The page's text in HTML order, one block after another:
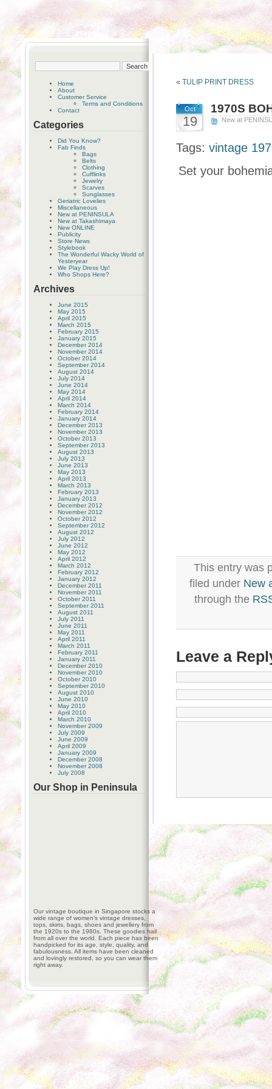
Home
About
Customer Service
Terms and Conditions
Contact
Categories
Did You Know?
Fab Finds
Bags
Belts
Clothing
Cufflinks
Jewelry
Scarves
Sunglasses
Geriatric Lovelies
Miscellaneous
New at PENINSULA
New at Takashimaya
New ONLINE
Publicity
Store News
Stylebook
The Wonderful Wacky World of
Yesteryear
We Play Dress Up!
Who Shops Here?
Archives
June 2015
May 2015
April 2015
March 2015
February 2015
January 2015
December 2014
November 2014
October 2014
September 2014
August 2014
July 2014
June 2014
May 2014
April 2014
March 2014
February 2014
January 2014
December 2013
November 2013
October 2013
September 2013
August 2013
July 2013
June 2013
May 2013
April 2013
March 2013
February 2013
January 2013
December 2012
November 2012
October 2012
September 2012
August 2012
July 2012
June 2012
May 2012
April 2012
March 2012
February 2012
January 2012
December 2011
November 2011
October 2011
September 2011
August 2011
July 2011
June 2011
May 2011
April 2011
March 2011
February 2011
January 2011
December 2010
November 2010
October 2010
September 2010
August 2010
June 2010
May 2010
April 2010
March 2010
November 2009
July 2009
June 2009
April 2009
January 2009
December 2008
November 2008
July 2008
Our Shop in Peninsula
Our vintage boutique in Singapore stocks a
wide range of women’s vintage dresses,
tops, skirts, bags, shoes and jewellery from
the 1920s to the 1980s. These goodies hail
from all over the world. Each piece has been
handpicked for its age, style, quality, and
fabulousness. All items have been cleaned
and lovingly restored, so you can wear them
right away.
« TULIP PRINT DRESS
Oct
19
1970S
New at
Tags: vintage
Set your
This entry was
filed under New
through the
Leave a